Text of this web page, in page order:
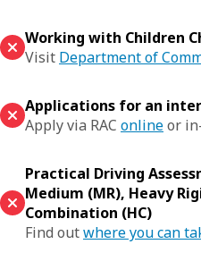
Working with Children
Visit Department of
Applications for an
Apply via RAC onlineor
Practical Driving
Medium (MR), Heavy
Combination (HC)
Find outwhere you can